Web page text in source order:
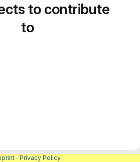
to contribute
to
Privacy Policy